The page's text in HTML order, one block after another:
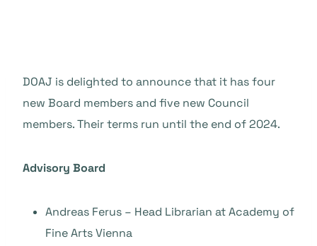
DOAJ is delighted to announce that it has four
new Board members and five new Council
members. Their terms run until the end of 2024.
Advisory Board
Andreas Ferus – Head Librarian at Academy of
Fine Arts Vienna